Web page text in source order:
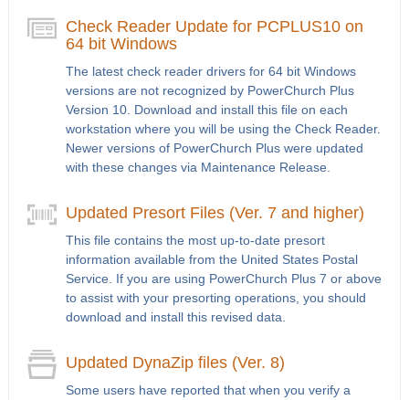
Check Reader Update for PCPLUS10 on
64 bit Windows
The latest check reader drivers for 64 bit Windows
versions are not recognized by PowerChurch Plus
Version 10. Download and install this file on each
workstation where you will be using the Check Reader.
Newer versions of PowerChurch Plus were updated
with these changes via Maintenance Release.
Updated Presort Files (Ver. 7 and higher)
This file contains the most up-to-date presort
information available from the United States Postal
Service. If you are using PowerChurch Plus 7 or above
to assist with your presorting operations, you should
download and install this revised data.
Updated DynaZip files (Ver. 8)
Some users have reported that when you verify a